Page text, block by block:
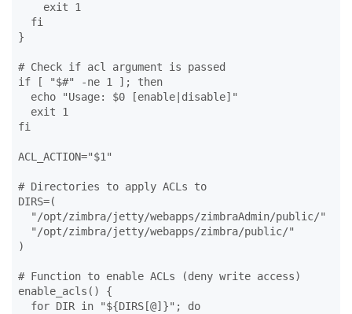
    exit 1
  fi
}
# Check if acl argument is passed
if [ "$#" -ne 1 ]; then
  echo "Usage: $0 [enable|disable]"
  exit 1
fi
ACL_ACTION="$1"
# Directories to apply ACLs to
DIRS=(
  "/opt/zimbra/jetty/webapps/zimbraAdmin/public/"
  "/opt/zimbra/jetty/webapps/zimbra/public/"
)
# Function to enable ACLs (deny write access)
enable_acls() {
  for DIR in "${DIRS[@]}"; do